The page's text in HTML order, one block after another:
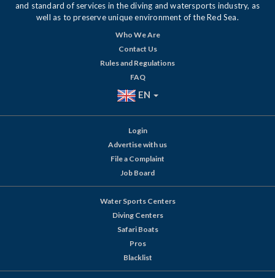
and standard of services in the diving and watersports industry, as
well as to preserve unique environment of the Red Sea.
Who We Are
Contact Us
Rules and Regulations
FAQ
EN
Login
Advertise with us
File a Complaint
Job Board
Water Sports Centers
Diving Centers
Safari Boats
Pros
Blacklist